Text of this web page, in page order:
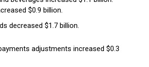
$0.9 billion.
decreased $1.7 billion.
adjustments increased $0.3